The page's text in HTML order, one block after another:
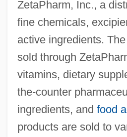
ZetaPharm, Inc., a
fine chemicals,
active ingredients.
sold through
vitamins, dietary
the-counter
ingredients, and food
products are sold to